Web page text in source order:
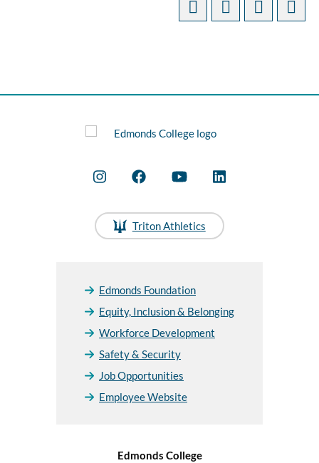
Triton Athletics
Edmonds Foundation
Equity, Inclusion & Belonging
Workforce Development
Safety & Security
Job Opportunities
Employee Website
Edmonds College